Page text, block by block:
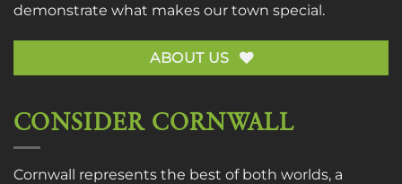
demonstrate what makes our town special.
ABOUT US
CONSIDER CORNWALL
Cornwall represents the best of both worlds, a